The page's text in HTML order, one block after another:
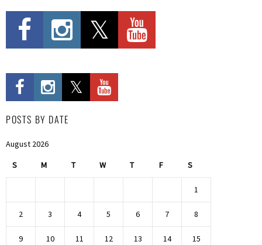
POSTS BY DATE
August 2026
S M T W T F S
1
2 3 4 5 6 7 8
9 10 11 12 13 14 15